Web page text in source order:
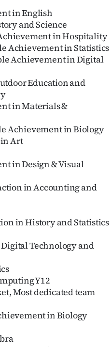
in English
and Science
in Hospitality
Achievement in Statistics
Achievement in Digital
Education and
in Materials &
Achievement in Biology
Art
in Design & Visual
in Accounting and
in History and Statistics
Technology and
Y12
Most dedicated team
in Biology